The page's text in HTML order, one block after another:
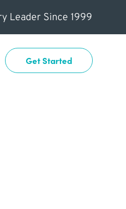
Leader Since 1999
Get Started